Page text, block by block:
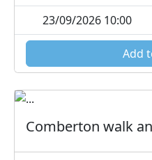
23/09/2026 10:00
Add
Comberton walk